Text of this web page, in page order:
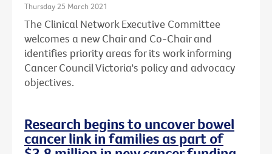
Thursday 25 March 2021
The Clinical Network Executive Committee
welcomes a new Chair and Co-Chair and
identifies priority areas for its work informing
Cancer Council Victoria's policy and advocacy
objectives.
Research begins to uncover bowel
cancer link in families as part of